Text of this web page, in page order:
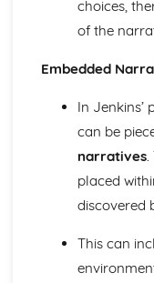
Chosen Film
Chosen Film
Chosen Film
Chosen Film Option
Process of
Process of
Process of
Diversification
Conglomerate
Patterns of
choices,
of the
Embedded
In Jenkins’
can be
narratives.
placed
discovered
This can